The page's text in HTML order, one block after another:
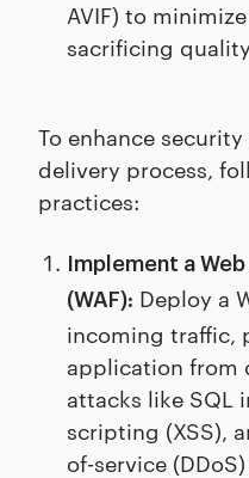
AVIF) to
sacrificing
To enhance
delivery process,
practices:
Implement a
(WAF): Deploy a
incoming traffic,
application from
attacks like SQL
scripting (XSS),
of-service